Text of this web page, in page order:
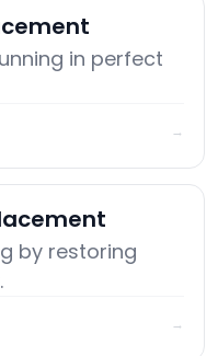
in perfect
→
by restoring
→